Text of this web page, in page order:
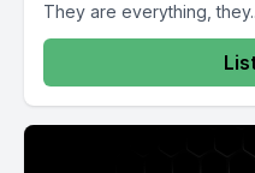
They are everything,